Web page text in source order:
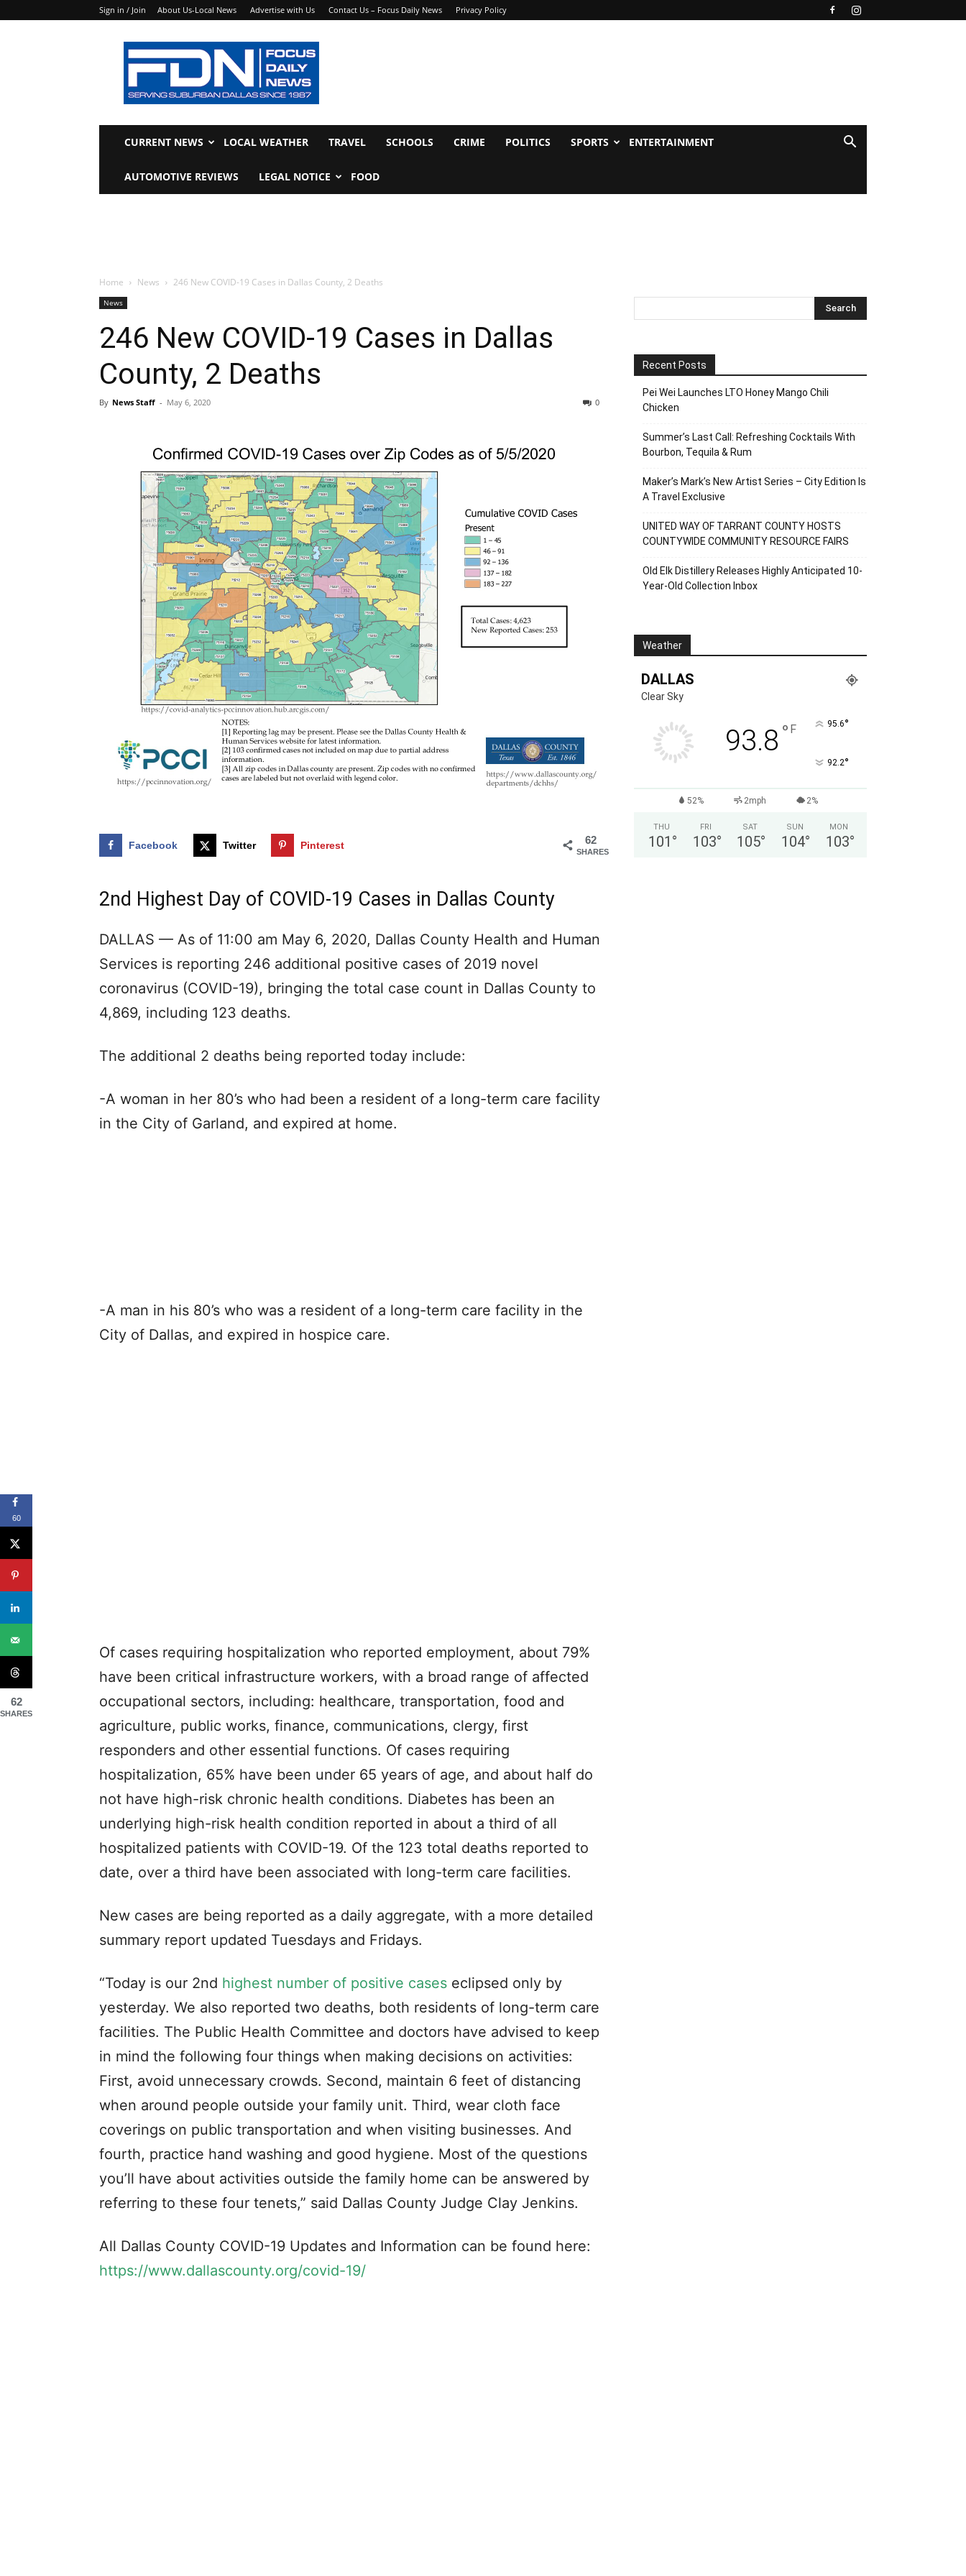
Sign in / Join About Us-Local News Advertise with Us Contact Us – Focus Daily News Privacy Policy
Focus
Daily
News
CURRENT NEWS LOCAL WEATHER TRAVEL SCHOOLS CRIME POLITICS SPORTS ENTERTAINMENT
AUTOMOTIVE REVIEWS LEGAL NOTICE FOOD
Home News 246 New COVID-19 Cases in Dallas County, 2 Deaths
News
246 New COVID-19 Cases in Dallas
County, 2 Deaths
By News Staff - May 6, 2020 0
62
SHARES
Facebook Twitter Pinterest
2nd Highest Day of COVID-19 Cases in Dallas County
DALLAS — As of 11:00 am May 6, 2020, Dallas County Health and Human
Services is reporting 246 additional positive cases of 2019 novel
coronavirus (COVID-19), bringing the total case count in Dallas County to
4,869, including 123 deaths.
The additional 2 deaths being reported today include:
-A woman in her 80’s who had been a resident of a long-term care facility
in the City of Garland, and expired at home.
-A man in his 80’s who was a resident of a long-term care facility in the
City of Dallas, and expired in hospice care.
Of cases requiring hospitalization who reported employment, about 79%
have been critical infrastructure workers, with a broad range of affected
occupational sectors, including: healthcare, transportation, food and
agriculture, public works, finance, communications, clergy, first
responders and other essential functions. Of cases requiring
hospitalization, 65% have been under 65 years of age, and about half do
not have high-risk chronic health conditions. Diabetes has been an
underlying high-risk health condition reported in about a third of all
hospitalized patients with COVID-19. Of the 123 total deaths reported to
date, over a third have been associated with long-term care facilities.
New cases are being reported as a daily aggregate, with a more detailed
summary report updated Tuesdays and Fridays.
“Today is our 2nd highest number of positive cases eclipsed only by
yesterday. We also reported two deaths, both residents of long-term care
facilities. The Public Health Committee and doctors have advised to keep
in mind the following four things when making decisions on activities:
First, avoid unnecessary crowds. Second, maintain 6 feet of distancing
when around people outside your family unit. Third, wear cloth face
coverings on public transportation and when visiting businesses. And
fourth, practice hand washing and good hygiene. Most of the questions
you’ll have about activities outside the family home can be answered by
referring to these four tenets,” said Dallas County Judge Clay Jenkins.
All Dallas County COVID-19 Updates and Information can be found here:
https://www.dallascounty.org/covid-19/
Recent Posts
Pei Wei Launches LTO Honey Mango Chili
Chicken
Summer’s Last Call: Refreshing Cocktails With
Bourbon, Tequila & Rum
Maker’s Mark’s New Artist Series – City Edition Is
A Travel Exclusive
UNITED WAY OF TARRANT COUNTY HOSTS
COUNTYWIDE COMMUNITY RESOURCE FAIRS
Old Elk Distillery Releases Highly Anticipated 10-
Year-Old Collection Inbox
Weather
DALLAS
Clear Sky
93.8 ° F 95.6°
92.2°
52% 2mph 2%
THU
101 °
FRI
103°
SAT
105°
SUN
104°
MON
103°
60
62
SHARES